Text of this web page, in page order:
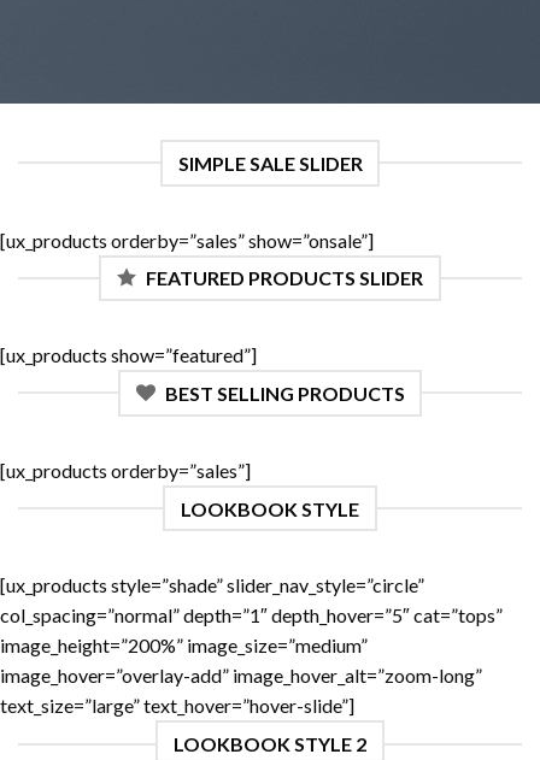
SIMPLE SALE SLIDER
[ux_products orderby=”sales” show=”onsale”]
FEATURED PRODUCTS SLIDER
[ux_products show=”featured”]
BEST SELLING PRODUCTS
[ux_products orderby=”sales”]
LOOKBOOK STYLE
[ux_products style=”shade” slider_nav_style=”circle”
col_spacing=”normal” depth=”1″ depth_hover=”5″ cat=”tops”
image_height=”200%” image_size=”medium”
image_hover=”overlay-add” image_hover_alt=”zoom-long”
text_size=”large” text_hover=”hover-slide”]
LOOKBOOK STYLE 2